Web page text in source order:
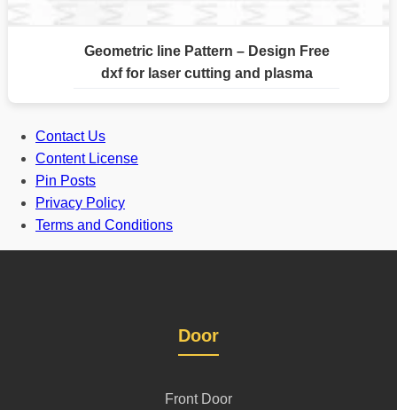
Geometric line Pattern – Design Free
dxf for laser cutting and plasma
Contact Us
Content License
Pin Posts
Privacy Policy
Terms and Conditions
Door
Front Door